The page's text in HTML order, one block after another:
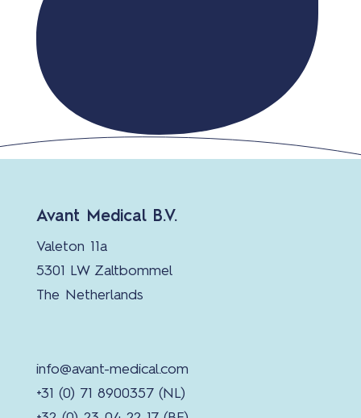
Avant Medical B.V.
Valeton 11a
5301 LW Zaltbommel
The Netherlands
info@avant-medical.com
+31 (0) 71 8900357 (NL)